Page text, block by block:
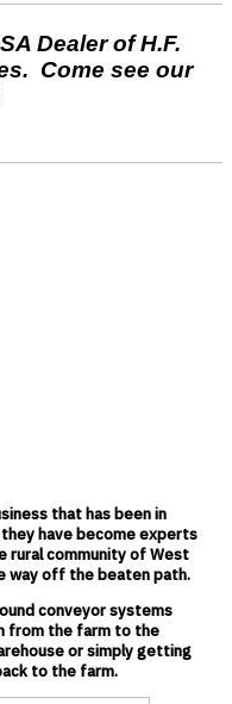
Dealer of H.F.
Come see our
Stewart Live Bottom Bulk Box is
that needs to haul large
product. The unique
Bulk Box uses a deeper
boxes, meaning a greater
and greater reliability.
Bulk Box will be bruise free
to clean out the box
our product line with you in
that has been in
have become experts
rural community of West
way off the beaten path.
conveyor systems
from the farm to the
or simply getting
to the farm.